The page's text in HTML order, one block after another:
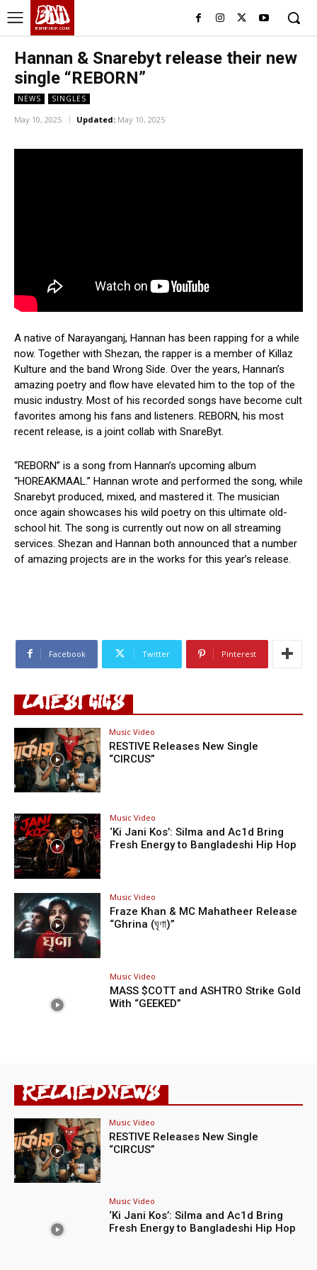
BHH
BDHIPHOP.COM
Hannan & Snarebyt release their new
single “REBORN”
NEWS SINGLES
May 10, 2025 Updated: May 10, 2025
A native of Narayanganj, Hannan has been rapping for a while
now. Together with Shezan, the rapper is a member of Killaz
Kulture and the band Wrong Side. Over the years, Hannan’s
amazing poetry and flow have elevated him to the top of the
music industry. Most of his recorded songs have become cult
favorites among his fans and listeners. REBORN, his most
recent release, is a joint collab with SnareByt.
“REBORN” is a song from Hannan’s upcoming album
“HOREAKMAAL.” Hannan wrote and performed the song, while
Snarebyt produced, mixed, and mastered it. The musician
once again showcases his wild poetry on this ultimate old-
school hit. The song is currently out now on all streaming
services. Shezan and Hannan both announced that a number
of amazing projects are in the works for this year’s release.
Facebook Twitter Pinterest
LATEST GIGS
Music Video
RESTIVE Releases New Single
“CIRCUS”
Music Video
‘Ki Jani Kos’: Silma and Ac1d Bring
Fresh Energy to Bangladeshi Hip Hop
Music Video
Fraze Khan & MC Mahatheer Release
“Ghrina (ঘৃণা)”
Music Video
MASS $COTT and ASHTRO Strike Gold
With “GEEKED”
RELATED NEWS
Music Video
RESTIVE Releases New Single
“CIRCUS”
Music Video
‘Ki Jani Kos’: Silma and Ac1d Bring
Fresh Energy to Bangladeshi Hip Hop